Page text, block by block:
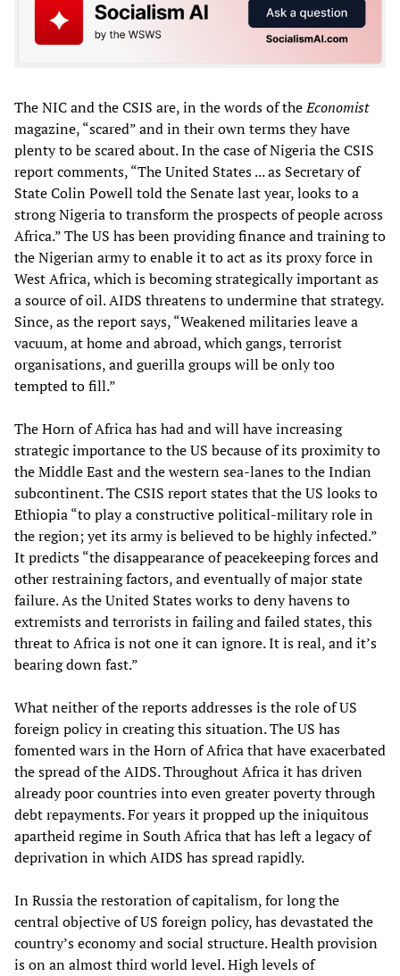
The NIC and the CSIS are, in the words of theEconomist
magazine, “scared” and in their own terms they have
plenty to be scared about. In the case of Nigeria the CSIS
report comments, “The United States ... as Secretary of
State Colin Powell told the Senate last year, looks to a
strong Nigeria to transform the prospects of people across
Africa.” The US has been providing finance and training to
the Nigerian army to enable it to act as its proxy force in
West Africa, which is becoming strategically important as
a source of oil. AIDS threatens to undermine that strategy.
Since, as the report says, “Weakened militaries leave a
vacuum, at home and abroad, which gangs, terrorist
organisations, and guerilla groups will be only too
tempted to fill.”
The Horn of Africa has had and will have increasing
strategic importance to the US because of its proximity to
the Middle East and the western sea-lanes to the Indian
subcontinent. The CSIS report states that the US looks to
Ethiopia “to play a constructive political-military role in
the region; yet its army is believed to be highly infected.”
It predicts “the disappearance of peacekeeping forces and
other restraining factors, and eventually of major state
failure. As the United States works to deny havens to
extremists and terrorists in failing and failed states, this
threat to Africa is not one it can ignore. It is real, and it’s
bearing down fast.”
What neither of the reports addresses is the role of US
foreign policy in creating this situation. The US has
fomented wars in the Horn of Africa that have exacerbated
the spread of the AIDS. Throughout Africa it has driven
already poor countries into even greater poverty through
debt repayments. For years it propped up the iniquitous
apartheid regime in South Africa that has left a legacy of
deprivation in which AIDS has spread rapidly.
In Russia the restoration of capitalism, for long the
central objective of US foreign policy, has devastated the
country’s economy and social structure. Health provision
is on an almost third world level. High levels of